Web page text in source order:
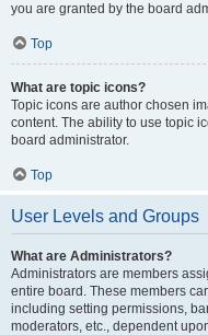
you are granted by the board
Top
What are topic icons?
Topic icons are author chosen
content. The ability to use topic
board administrator.
Top
User Levels and Groups
What are Administrators?
Administrators are members
entire board. These members
including setting permissions,
moderators, etc., dependent